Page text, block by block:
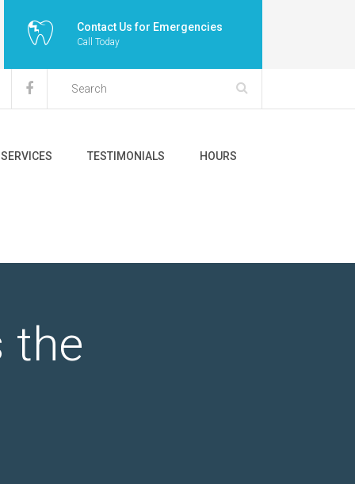
Contact Us for Emergencies
Call Today
SERVICES TESTIMONIALS HOURS
the